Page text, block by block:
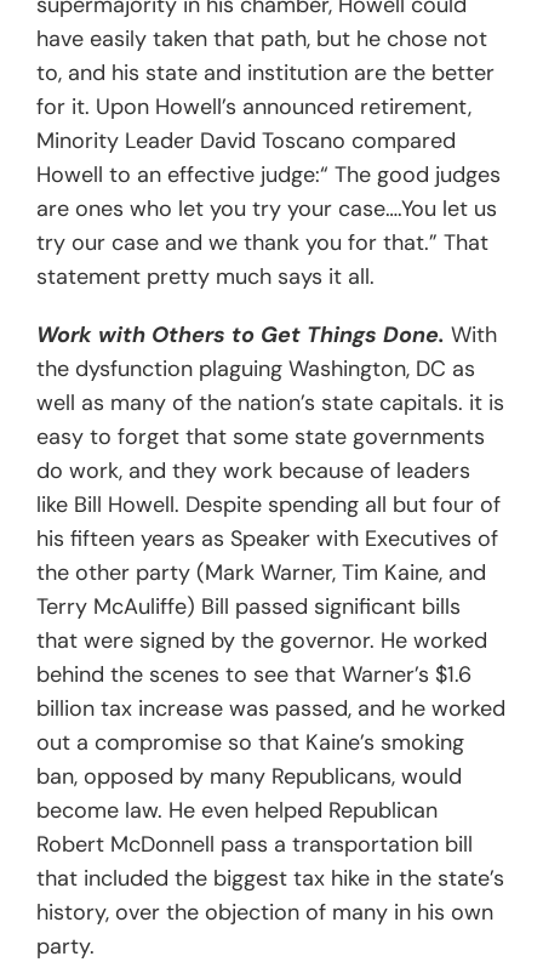
have easily taken that path, but he chose not
to, and his state and institution are the better
for it. Upon Howell’s announced retirement,
Minority Leader David Toscano compared
Howell to an effective judge:“ The good judges
are ones who let you try your case….You let us
try our case and we thank you for that.” That
statement pretty much says it all.
Work with Others to Get Things Done. With
the dysfunction plaguing Washington, DC as
well as many of the nation’s state capitals. it is
easy to forget that some state governments
do work, and they work because of leaders
like Bill Howell. Despite spending all but four of
his fifteen years as Speaker with Executives of
the other party (Mark Warner, Tim Kaine, and
Terry McAuliffe) Bill passed significant bills
that were signed by the governor. He worked
behind the scenes to see that Warner’s $1.6
billion tax increase was passed, and he worked
out a compromise so that Kaine’s smoking
ban, opposed by many Republicans, would
become law. He even helped Republican
Robert McDonnell pass a transportation bill
that included the biggest tax hike in the state’s
history, over the objection of many in his own
party.